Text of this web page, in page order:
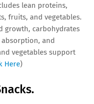
lean proteins,
fruits, and vegetables.
growth, carbohydrates
and
vegetables support
Here)